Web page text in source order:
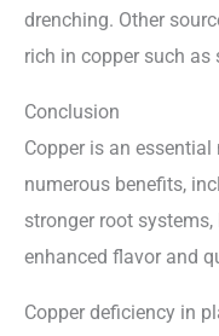
drenching. Other
rich in copper such as
Conclusion
Copper is an
numerous benefits,
stronger root
enhanced flavor and
Copper deficiency in